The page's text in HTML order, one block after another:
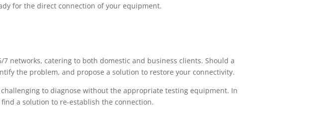
for the direct connection of your equipment.
networks, catering to both domestic and business clients. Should a
the problem, and propose a solution to restore your connectivity.
to diagnose without the appropriate testing equipment. In
a solution to re-establish the connection.